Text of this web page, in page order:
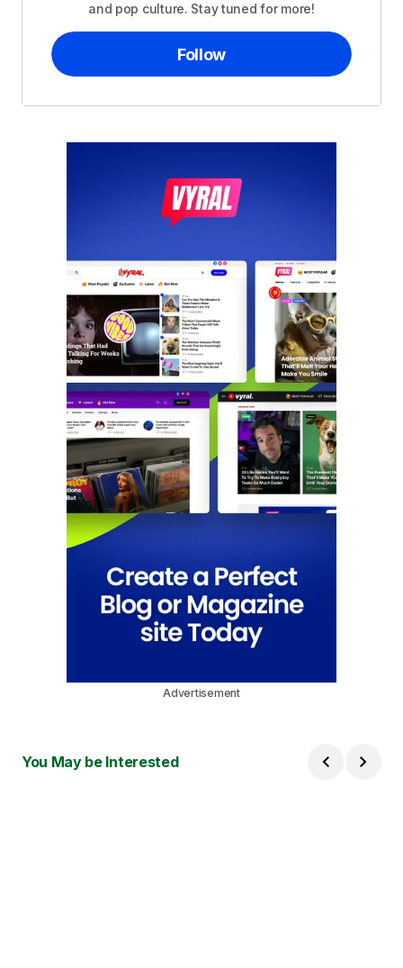
and pop culture. Stay tuned for more!
Follow
Advertisement
You May be Interested